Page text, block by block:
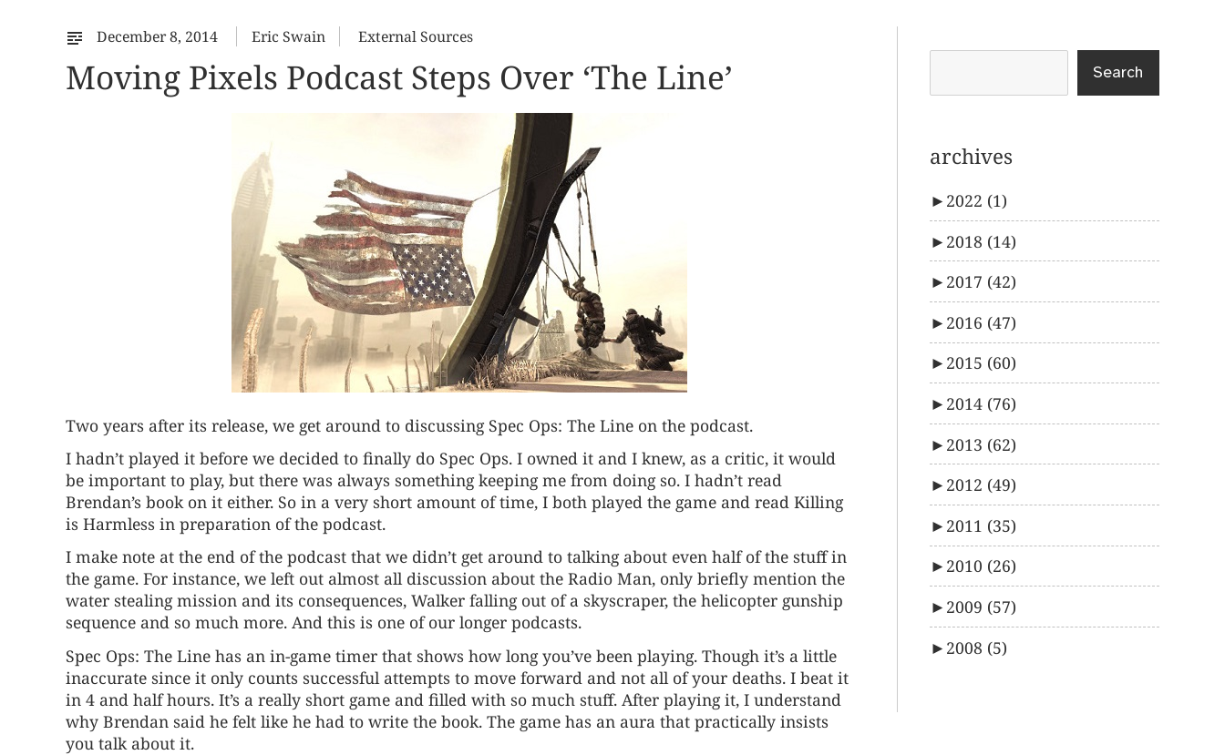
December 8, 2014 Eric Swain External Sources
Moving Pixels Podcast Steps Over ‘The Line’
Two years after its release, we get around to discussing Spec Ops: The Line on the podcast.
I hadn’t played it before we decided to finally do Spec Ops. I owned it and I knew, as a critic, it would
be important to play, but there was always something keeping me from doing so. I hadn’t read
Brendan’s book on it either. So in a very short amount of time, I both played the game and read Killing
is Harmless in preparation of the podcast.
I make note at the end of the podcast that we didn’t get around to talking about even half of the stuff in
the game. For instance, we left out almost all discussion about the Radio Man, only briefly mention the
water stealing mission and its consequences, Walker falling out of a skyscraper, the helicopter gunship
sequence and so much more. And this is one of our longer podcasts.
Spec Ops: The Line has an in-game timer that shows how long you’ve been playing. Though it’s a little
inaccurate since it only counts successful attempts to move forward and not all of your deaths. I beat it
in 4 and half hours. It’s a really short game and filled with so much stuff. After playing it, I understand
why Brendan said he felt like he had to write the book. The game has an aura that practically insists
you talk about it.
Search
archives
► 2022 (1)
► 2018 (14)
► 2017 (42)
► 2016 (47)
► 2015 (60)
► 2014 (76)
► 2013 (62)
► 2012 (49)
► 2011 (35)
► 2010 (26)
► 2009 (57)
► 2008 (5)